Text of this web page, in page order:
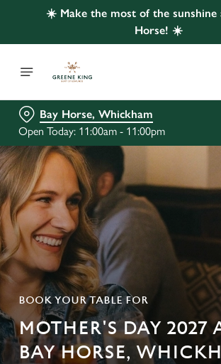
☀️ Make the most of the sunshine
Horse! ☀️
Bay Horse, Whickham
Open Today: 11:00am - 11:00pm
BOOK YOUR TABLE FOR
MOTHER'S DAY 2027
BAY HORSE,